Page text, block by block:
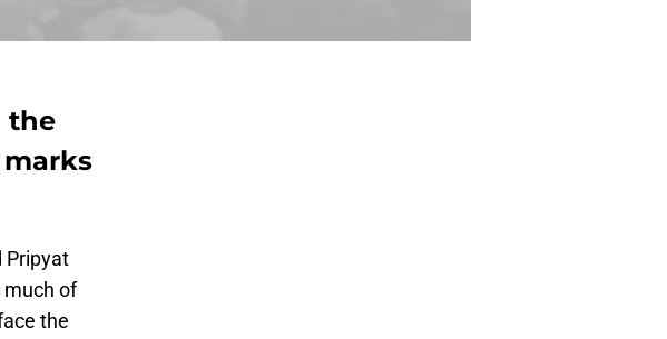
the
Pripyat
much of
the